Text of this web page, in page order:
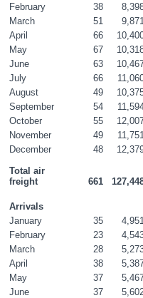
February 38
March
51 9,871
April
66
May
67
June
63
July
66
August
49
September
54
October
55
November
49 11,751
December
48
Total air
freight
661
Arrivals
January
35 4,951
February
23
March
28
April
38
May
37
June
37